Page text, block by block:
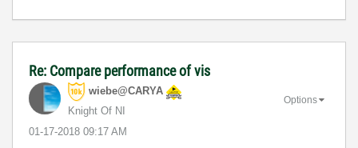
Re: Compare performance of vis
wiebe@CARYA
Knight Of NI
‎01-17-2018 09:17 AM
Options